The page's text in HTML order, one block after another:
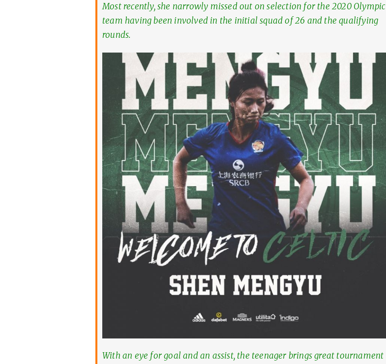
Most recently, she narrowly missed out on selection for the 2020 Olympic
team having been involved in the initial squad of 26 and the qualifying
rounds.
With an eye for goal and an assist, the teenager brings great tournament